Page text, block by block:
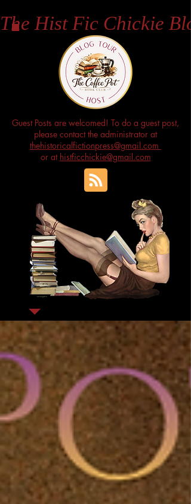
The Hist Fic Chickie
Guest Posts are welcomed! To do a guest post,
please contact the administrator at
thehistoricalfictionpress@gmail.com
or at histficchickie@gmail.com